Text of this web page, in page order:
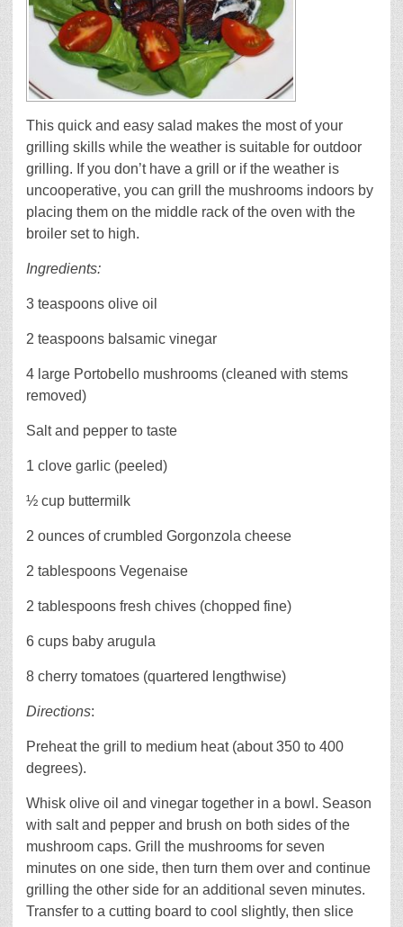
This quick and easy salad makes the most of your
grilling skills while the weather is suitable for outdoor
grilling. If you don’t have a grill or if the weather is
uncooperative, you can grill the mushrooms indoors by
placing them on the middle rack of the oven with the
broiler set to high.
Ingredients:
3 teaspoons olive oil
2 teaspoons balsamic vinegar
4 large Portobello mushrooms (cleaned with stems
removed)
Salt and pepper to taste
1 clove garlic (peeled)
½ cup buttermilk
2 ounces of crumbled Gorgonzola cheese
2 tablespoons Vegenaise
2 tablespoons fresh chives (chopped fine)
6 cups baby arugula
8 cherry tomatoes (quartered lengthwise)
Directions:
Preheat the grill to medium heat (about 350 to 400
degrees).
Whisk olive oil and vinegar together in a bowl. Season
with salt and pepper and brush on both sides of the
mushroom caps. Grill the mushrooms for seven
minutes on one side, then turn them over and continue
grilling the other side for an additional seven minutes.
Transfer to a cutting board to cool slightly, then slice